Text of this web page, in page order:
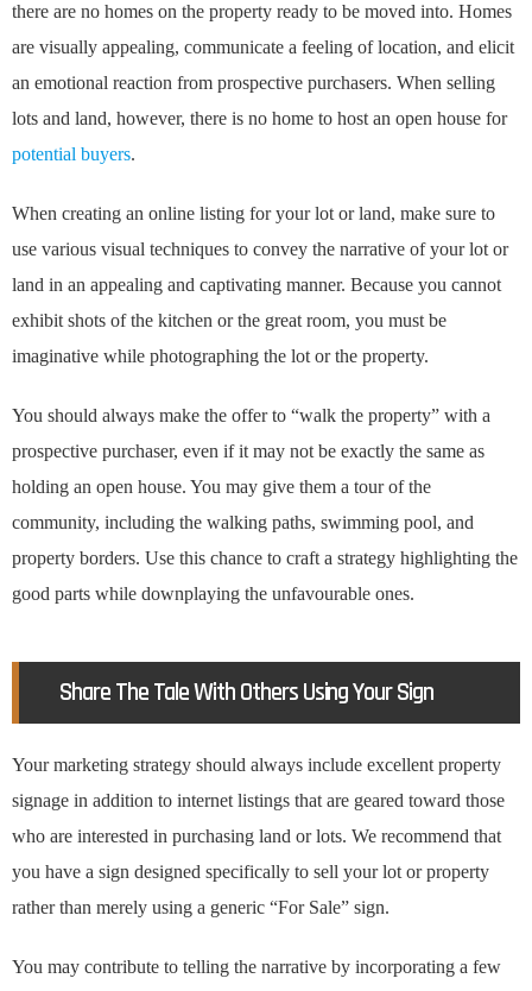
there are no homes on the property ready to be moved into. Homes
are visually appealing, communicate a feeling of location, and elicit
an emotional reaction from prospective purchasers. When selling
lots and land, however, there is no home to host an open house for
potential buyers.
When creating an online listing for your lot or land, make sure to
use various visual techniques to convey the narrative of your lot or
land in an appealing and captivating manner. Because you cannot
exhibit shots of the kitchen or the great room, you must be
imaginative while photographing the lot or the property.
You should always make the offer to “walk the property” with a
prospective purchaser, even if it may not be exactly the same as
holding an open house. You may give them a tour of the
community, including the walking paths, swimming pool, and
property borders. Use this chance to craft a strategy highlighting the
good parts while downplaying the unfavourable ones.
Share The Tale With Others Using Your Sign
Your marketing strategy should always include excellent property
signage in addition to internet listings that are geared toward those
who are interested in purchasing land or lots. We recommend that
you have a sign designed specifically to sell your lot or property
rather than merely using a generic “For Sale” sign.
You may contribute to telling the narrative by incorporating a few